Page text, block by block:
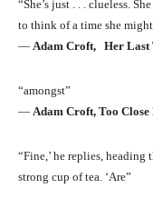
“She’s just . . . clueless.
to think of a time she
― Adam Croft, Her Last
“amongst”
― Adam Croft, Too
“Fine,’ he replies,
strong cup of tea. ‘Are”